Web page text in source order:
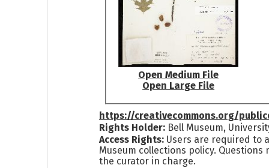
Open Medium File
Open Large File
https://creativecommons.org/
Rights Holder: Bell Museum,
Access Rights: Users are required to
Museum collections policy. Questions
the curator in charge.